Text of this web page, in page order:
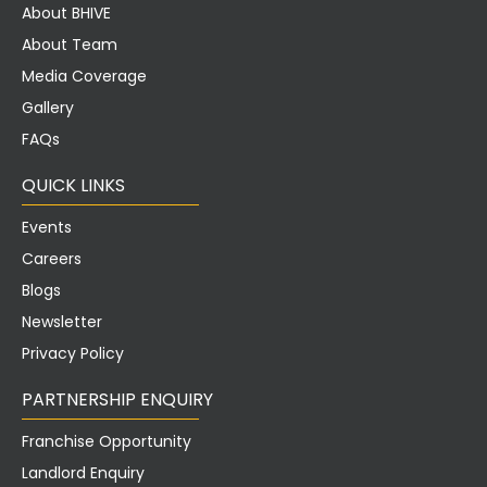
About BHIVE
About Team
Media Coverage
Gallery
FAQs
QUICK LINKS
Events
Careers
Blogs
Newsletter
Privacy Policy
PARTNERSHIP ENQUIRY
Franchise Opportunity
Landlord Enquiry